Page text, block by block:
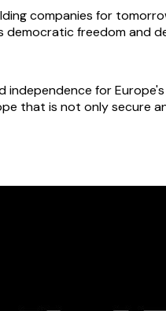
companies for
freedom and
independence for
that is not only